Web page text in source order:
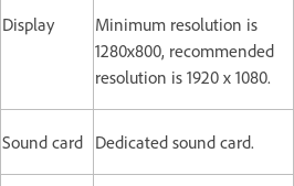
Display
Minimum resolution is
1280x800, recommended
resolution is 1920 x 1080.
Sound card Dedicated sound card.